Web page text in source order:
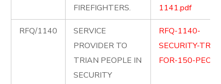
FIREFIGHTERS.
1141.pdf
RFQ/1140
SERVICE
PROVIDER TO
TRIAN PEOPLE IN
SECURITY
RFQ-1140-
SECURITY-
FOR-150-